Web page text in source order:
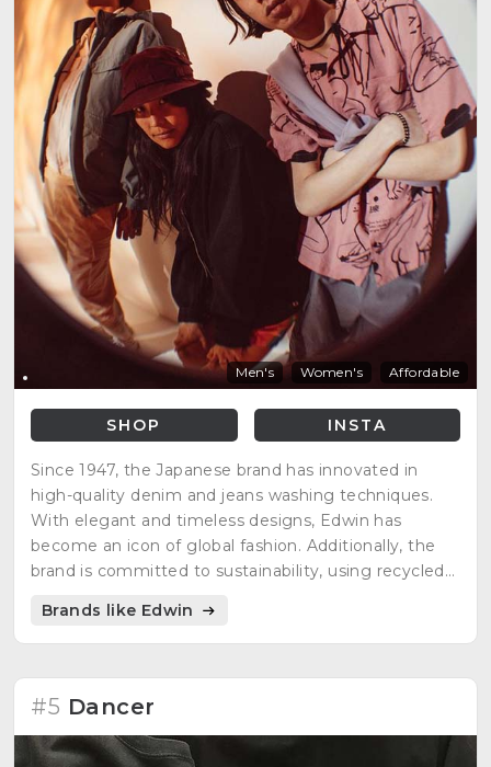
Men's Women's Affordable
SHOP INSTA
Since 1947, the Japanese brand has innovated in
high-quality denim and jeans washing techniques.
With elegant and timeless designs, Edwin has
become an icon of global fashion. Additionally, the
brand is committed to sustainability, using recycled
production processes. Fashion with a conscience
never looked so good!"
Brands like Edwin
#5 Dancer